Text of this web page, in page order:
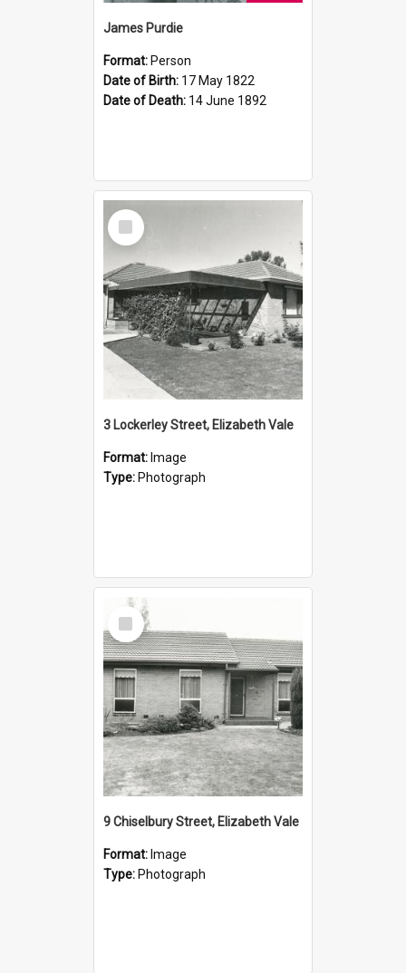
James Purdie
Format: Person
Date of Birth: 17 May 1822
Date of Death: 14 June 1892
Select
Item
3 Lockerley Street, Elizabeth Vale
Format: Image
Type: Photograph
Select
Item
9 Chiselbury Street, Elizabeth Vale
Format: Image
Type: Photograph